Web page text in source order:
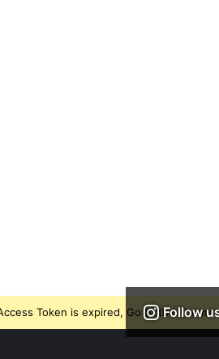
Follow
Token is expired, Go to the